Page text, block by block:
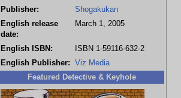
Publisher:
Shogakukan
English release
date:
March 1, 2005
English ISBN:
ISBN 1-59116-632-2
English Publisher:
Viz Media
Featured Detective & Keyhole